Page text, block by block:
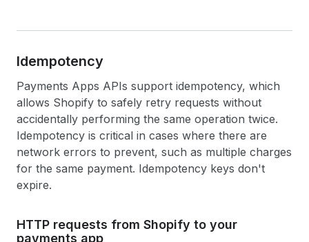
Idempotency
Payments Apps APIs support idempotency, which
allows Shopify to safely retry requests without
accidentally performing the same operation twice.
Idempotency is critical in cases where there are
network errors to prevent, such as multiple charges
for the same payment. Idempotency keys don't
expire.
HTTP requests from Shopify to your
payments app